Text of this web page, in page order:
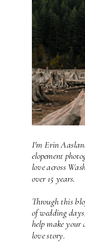
I'm Erin
elopement
love across
over 15 years.
Through this
of wedding
help make your
love story.